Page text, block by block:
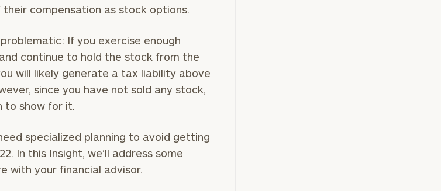
compensation as stock options.
If you exercise enough
continue to hold the stock from the
will likely generate a tax liability above
since you have not sold any stock,
to show for it.
specialized planning to avoid getting
In this Insight, we’ll address some
with your financial advisor.